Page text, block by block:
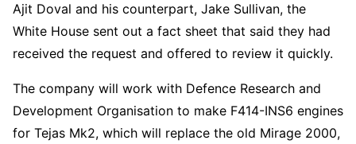
Ajit Doval and his counterpart, Jake Sullivan, the
White House sent out a fact sheet that said they had
received the request and offered to review it quickly.
The company will work with Defence Research and
Development Organisation to make F414-INS6 engines
for Tejas Mk2, which will replace the old Mirage 2000,